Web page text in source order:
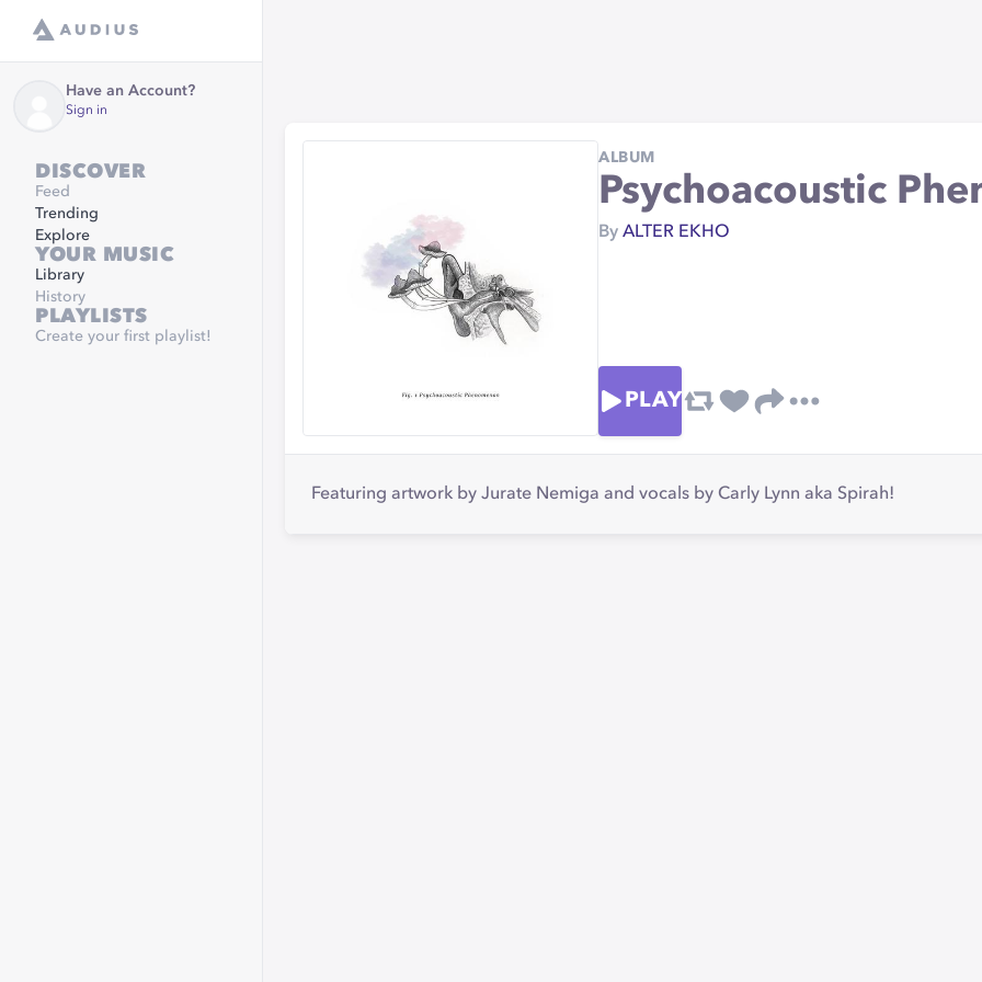
Have an Account?
Sign in
DISCOVER
Feed
Trending
Explore
YOUR MUSIC
Library
History
PLAYLISTS
Create your first playlist!
ALBUM
Psychoacoustic
By ALTER EKHO
PLAY
Featuring artwork by Jurate Nemiga and vocals by Carly Lynn aka Spirah!